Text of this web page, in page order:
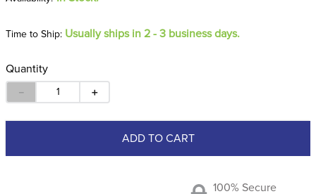
Time to Ship: Usually ships in 2 - 3 business days.
Quantity
＋
－
ADD TO CART
100% Secure